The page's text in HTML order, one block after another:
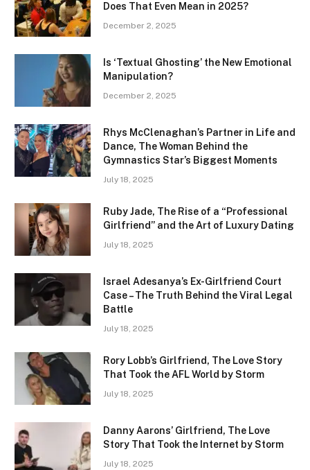
Does That Even Mean in 2025?
December 2, 2025
Is ‘Textual Ghosting’ the New Emotional
Manipulation?
December 2, 2025
Rhys McClenaghan’s Partner in Life and
Dance, The Woman Behind the
Gymnastics Star’s Biggest Moments
July 18, 2025
Ruby Jade, The Rise of a “Professional
Girlfriend” and the Art of Luxury Dating
July 18, 2025
Israel Adesanya’s Ex-Girlfriend Court
Case – The Truth Behind the Viral Legal
Battle
July 18, 2025
Rory Lobb’s Girlfriend, The Love Story
That Took the AFL World by Storm
July 18, 2025
Danny Aarons’ Girlfriend, The Love
Story That Took the Internet by Storm
July 18, 2025